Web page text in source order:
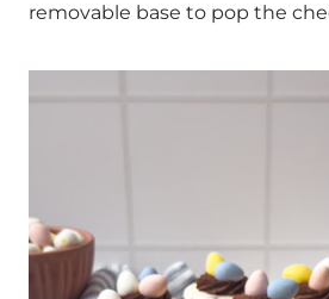
removable base to pop the